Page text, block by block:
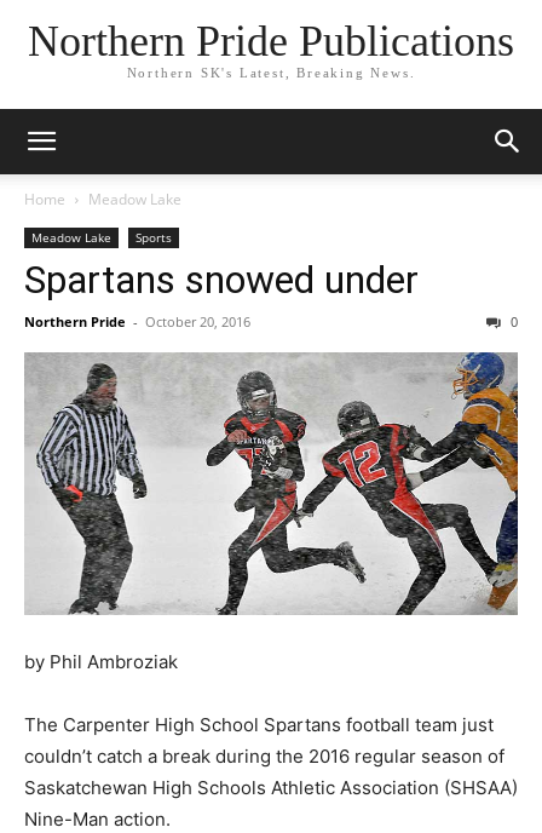
Northern Pride Publications
Northern SK's Latest, Breaking News.
Home Meadow Lake
Meadow Lake Sports
Spartans snowed under
Northern Pride - October 20, 2016 0
by Phil Ambroziak
The Carpenter High School Spartans football team just
couldn’t catch a break during the 2016 regular season of
Saskatchewan High Schools Athletic Association (SHSAA)
Nine-Man action.